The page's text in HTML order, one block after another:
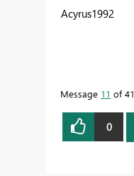
Acyrus1992
Message 11 of 41
0